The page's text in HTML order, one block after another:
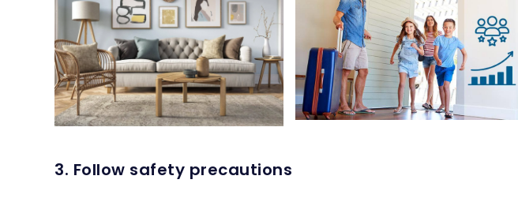
3. Follow safety precautions